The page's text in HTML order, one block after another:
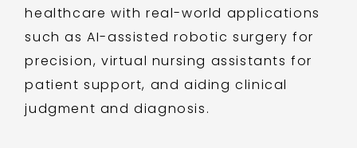
healthcare with real-world applications
such as AI-assisted robotic surgery for
precision, virtual nursing assistants for
patient support, and aiding clinical
judgment and diagnosis.